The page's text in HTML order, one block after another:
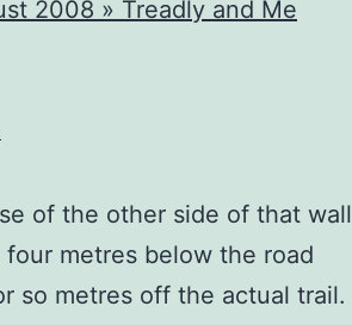
2008 » Treadly and Me
of the other side of that wall
metres below the road
so metres off the actual trail.